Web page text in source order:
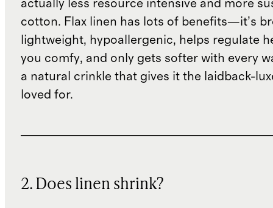
actually less resource intensive and more
cotton. Flax linen has lots of benefits—it’s
lightweight, hypoallergenic, helps regulate
you comfy, and only gets softer with every
a natural crinkle that gives it the laidback-
loved for.
2. Does linen shrink?